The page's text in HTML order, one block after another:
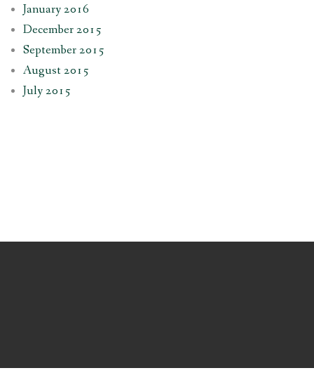
January 2016
December 2015
September 2015
August 2015
July 2015